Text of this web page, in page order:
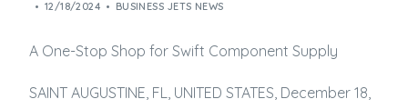
12/18/2024 BUSINESS JETS NEWS
A One-Stop Shop for Swift Component Supply
SAINT AUGUSTINE, FL, UNITED STATES, December 18,